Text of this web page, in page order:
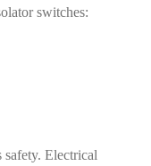
switches:
Electrical